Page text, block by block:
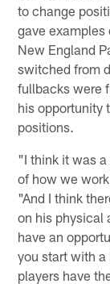
to change
gave
New England
switched from
fullbacks were
his opportunity
positions.
"I think it was a
of how we
"And I think
on his physical
have an
you start with
players have